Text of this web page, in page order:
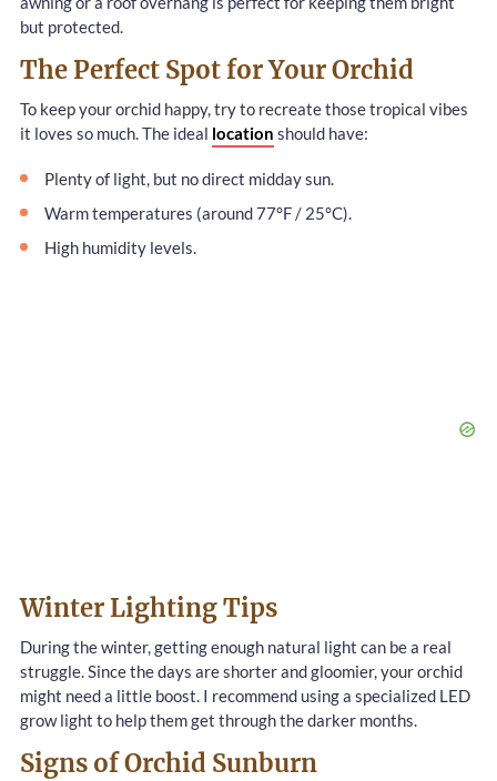
but protected.
The Perfect Spot for Your Orchid
To keep your orchid happy, try to recreate those tropical vibes
it loves so much. The ideal location should have:
Plenty of light, but no direct midday sun.
Warm temperatures (around 77°F / 25°C).
High humidity levels.
Winter Lighting Tips
During the winter, getting enough natural light can be a real
struggle. Since the days are shorter and gloomier, your orchid
might need a little boost. I recommend using a specialized LED
grow light to help them get through the darker months.
Signs of Orchid Sunburn